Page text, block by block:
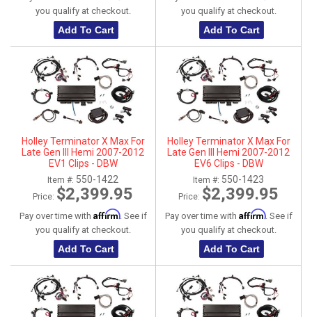
you qualify at checkout.
Add To Cart
you qualify at checkout.
Add To Cart
Holley Terminator X Max For
Late Gen III Hemi 2007-2012
EV1 Clips - DBW
Item #: 550-1422
Price: $2,399.95
Pay over time with Affirm. See if
you qualify at checkout.
Add To Cart
Holley Terminator X Max For
Late Gen III Hemi 2007-2012
EV6 Clips - DBW
Item #: 550-1423
Price: $2,399.95
Pay over time with Affirm. See if
you qualify at checkout.
Add To Cart